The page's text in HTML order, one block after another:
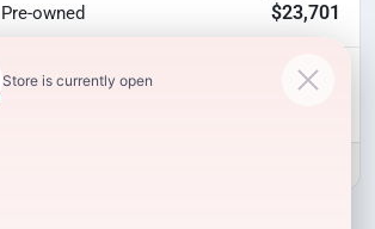
Pre-owned
$23,701
Unlock Manager's Special